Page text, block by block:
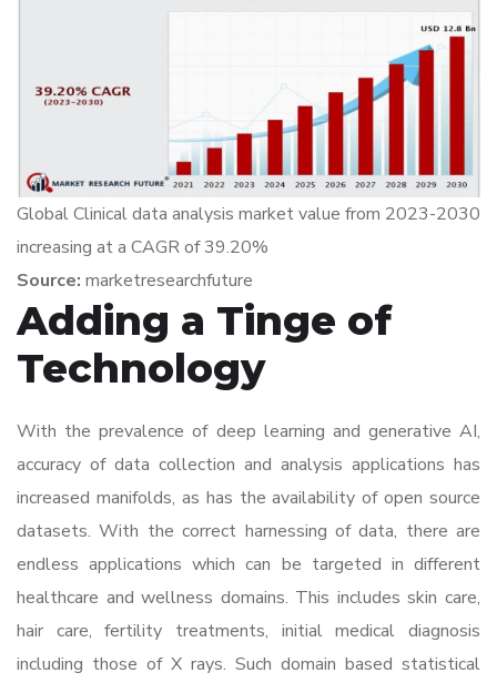
Global Clinical data analysis market value from 2023-2030
increasing at a CAGR of 39.20%
Source: marketresearchfuture
Adding a Tinge of
Technology
With the prevalence of deep learning and generative AI,
accuracy of data collection and analysis applications has
increased manifolds, as has the availability of open source
datasets. With the correct harnessing of data, there are
endless applications which can be targeted in different
healthcare and wellness domains. This includes skin care,
hair care, fertility treatments, initial medical diagnosis
including those of X rays. Such domain based statistical